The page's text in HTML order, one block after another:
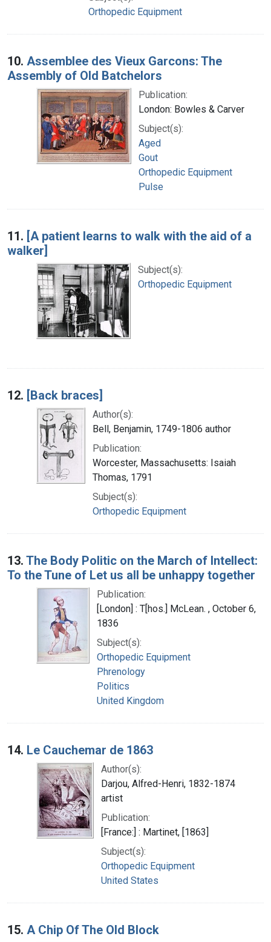
Orthopedic Equipment
10. Assemblee des Vieux Garcons: The
Assembly of Old Batchelors
Publication:
London: Bowles & Carver
Subject(s):
Aged
Gout
Orthopedic Equipment
Pulse
11. [A patient learns to walk with the aid of a
walker]
Subject(s):
Orthopedic Equipment
12. [Back braces]
Author(s):
Bell, Benjamin, 1749-1806 author
Publication:
Worcester, Massachusetts: Isaiah
Thomas, 1791
Subject(s):
Orthopedic Equipment
13. The Body Politic on the March of Intellect:
To the Tune of Let us all be unhappy together
Publication:
[London] : T[hos.] McLean. , October 6,
1836
Subject(s):
Orthopedic Equipment
Phrenology
Politics
United Kingdom
14. Le Cauchemar de 1863
Author(s):
Darjou, Alfred-Henri, 1832-1874
artist
Publication:
[France:] : Martinet, [1863]
Subject(s):
Orthopedic Equipment
United States
15. A Chip Of The Old Block